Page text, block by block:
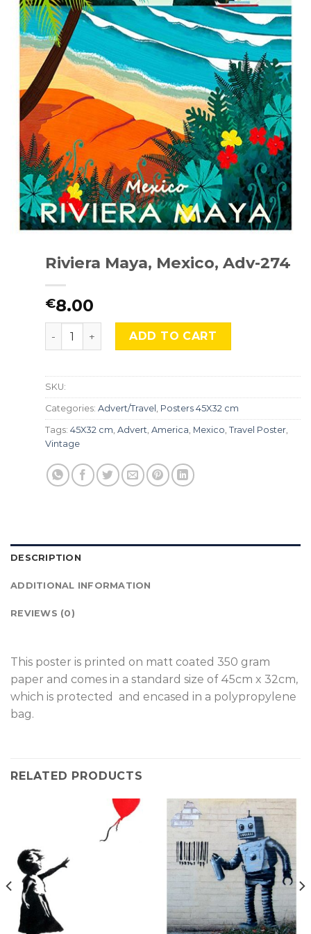
Riviera Maya, Mexico, Adv-274
€8.00
Riviera Maya, Mexico, Adv-274 quantity
ADD TO CART
SKU:
Categories: Advert/Travel , Posters 45X32 cm
Tags: 45X32 cm, Advert, America, Mexico, Travel Poster,
Vintage
DESCRIPTION
ADDITIONAL INFORMATION
REVIEWS (0)
This poster is printed on matt coated 350 gram
paper and comes in a standard size of 45cm x 32cm,
which is protected and encased in a polypropylene
bag.
RELATED PRODUCTS